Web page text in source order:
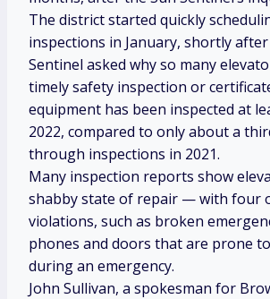
The district started quickly
inspections in January, shortly
Sentinel asked why so many
timely safety inspection or
equipment has been inspected at
2022, compared to only about a
through inspections in 2021.
Many inspection reports show
shabby state of repair — with four
violations, such as broken
phones and doors that are prone
during an emergency.
John Sullivan, a spokesman for